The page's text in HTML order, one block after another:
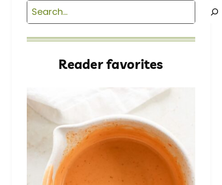
Search
Reader favorites